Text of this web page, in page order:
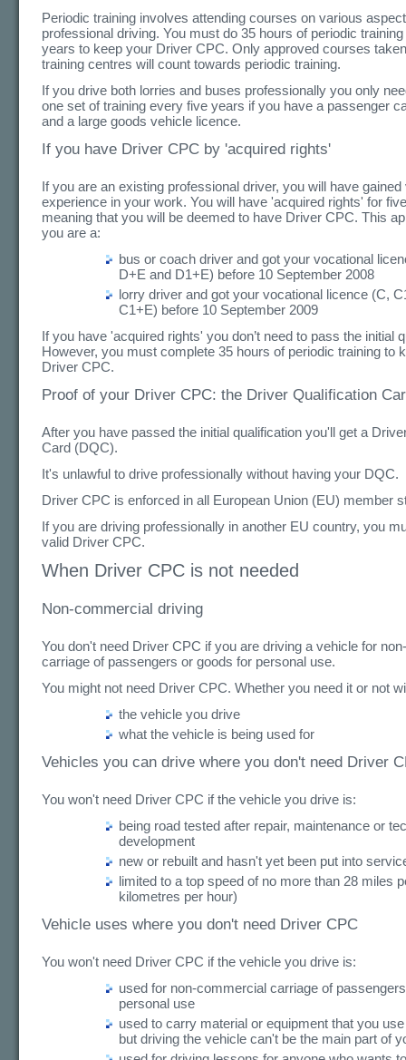
Periodic training involves attending courses on various
professional driving. You must do 35 hours of periodic
years to keep your Driver CPC. Only approved courses
training centres will count towards periodic training.
If you drive both lorries and buses professionally you only
one set of training every five years if you have a passenger
and a large goods vehicle licence.
If you have Driver CPC by 'acquired rights'
If you are an existing professional driver, you will have gained
experience in your work. You will have 'acquired rights' for
meaning that you will be deemed to have Driver CPC. This
you are a:
bus or coach driver and got your vocational
D+E and D1+E) before 10 September 2008
lorry driver and got your vocational licence (C,
C1+E) before 10 September 2009
If you have 'acquired rights' you don’t need to pass the initial
However, you must complete 35 hours of periodic training to
Driver CPC.
Proof of your Driver CPC: the Driver Qualification
After you have passed the initial qualification you'll get a
Card (DQC).
It's unlawful to drive professionally without having your DQC.
Driver CPC is enforced in all European Union (EU) member
If you are driving professionally in another EU country, you
valid Driver CPC.
When Driver CPC is not needed
Non-commercial driving
You don't need Driver CPC if you are driving a vehicle for
carriage of passengers or goods for personal use.
You might not need Driver CPC. Whether you need it or not
the vehicle you drive
what the vehicle is being used for
Vehicles you can drive where you don't need Driver
You won't need Driver CPC if the vehicle you drive is:
being road tested after repair, maintenance or
development
new or rebuilt and hasn't yet been put into
limited to a top speed of no more than 28 miles
kilometres per hour)
Vehicle uses where you don't need Driver CPC
You won't need Driver CPC if the vehicle you drive is:
used for non-commercial carriage of
personal use
used to carry material or equipment that you
but driving the vehicle can't be the main part of